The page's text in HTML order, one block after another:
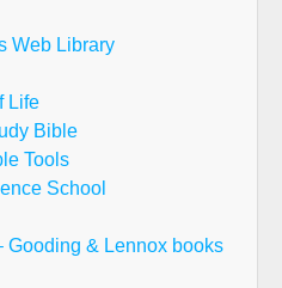
Web Library
Life
Bible
Tools
School
Gooding & Lennox books